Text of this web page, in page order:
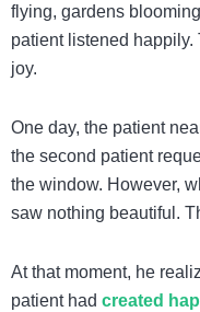
flying, gardens
patient listened
joy.
One day, the patient
the second patient
the window. However,
saw nothing beautiful.
At that moment, he
patient had created